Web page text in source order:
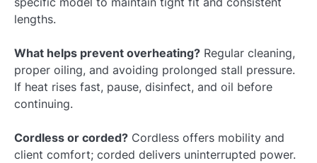
lengths.
What helps prevent overheating? Regular cleaning,
proper oiling, and avoiding prolonged stall pressure.
If heat rises fast, pause, disinfect, and oil before
continuing.
Cordless or corded? Cordless offers mobility and
client comfort; corded delivers uninterrupted power.